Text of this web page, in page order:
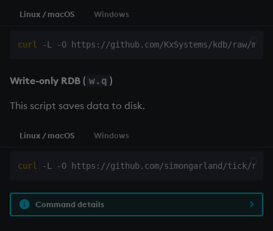
Linux / macOS Windows
curl
Write-only RDB ( w.q )
This script saves data to disk.
Linux / macOS Windows
curl -L -O https://github.com/simongarland/tick/
Command details